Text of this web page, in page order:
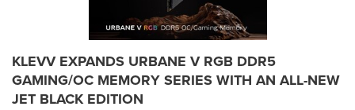
KLEVV EXPANDS URBANE V RGB DDR5
GAMING/OC MEMORY SERIES WITH AN ALL-NEW
JET BLACK EDITION